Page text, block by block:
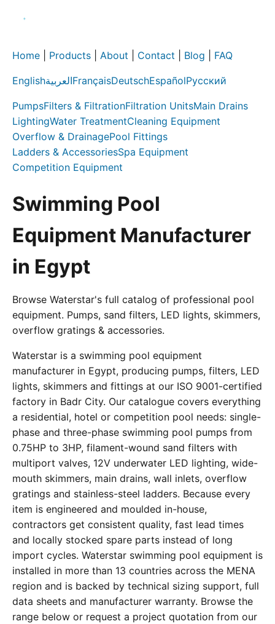
Home Products About Contact Blog FAQ
EnglishالعربيةFrançaisDeutschEspañolРусский
PumpsFilters & FiltrationFiltration UnitsMain Drains
LightingWater TreatmentCleaning Equipment
Overflow & DrainagePool Fittings
Ladders & AccessoriesSpa Equipment
Competition Equipment
Swimming Pool
Equipment Manufacturer
in Egypt
Browse Waterstar's full catalog of professional pool
equipment. Pumps, sand filters, LED lights, skimmers,
overflow gratings & accessories.
Waterstar is a swimming pool equipment
manufacturer in Egypt, producing pumps, filters, LED
lights, skimmers and fittings at our ISO 9001-certified
factory in Badr City. Our catalogue covers everything
a residential, hotel or competition pool needs: single-
phase and three-phase swimming pool pumps from
0.75HP to 3HP, filament-wound sand filters with
multiport valves, 12V underwater LED lighting, wide-
mouth skimmers, main drains, wall inlets, overflow
gratings and stainless-steel ladders. Because every
item is engineered and moulded in-house,
contractors get consistent quality, fast lead times
and locally stocked spare parts instead of long
import cycles. Waterstar swimming pool equipment is
installed in more than 13 countries across the MENA
region and is backed by technical sizing support, full
data sheets and manufacturer warranty. Browse the
range below or request a project quotation from our